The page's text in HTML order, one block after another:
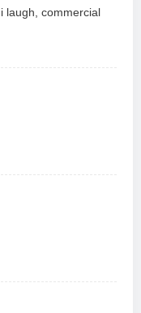
laugh, commercial